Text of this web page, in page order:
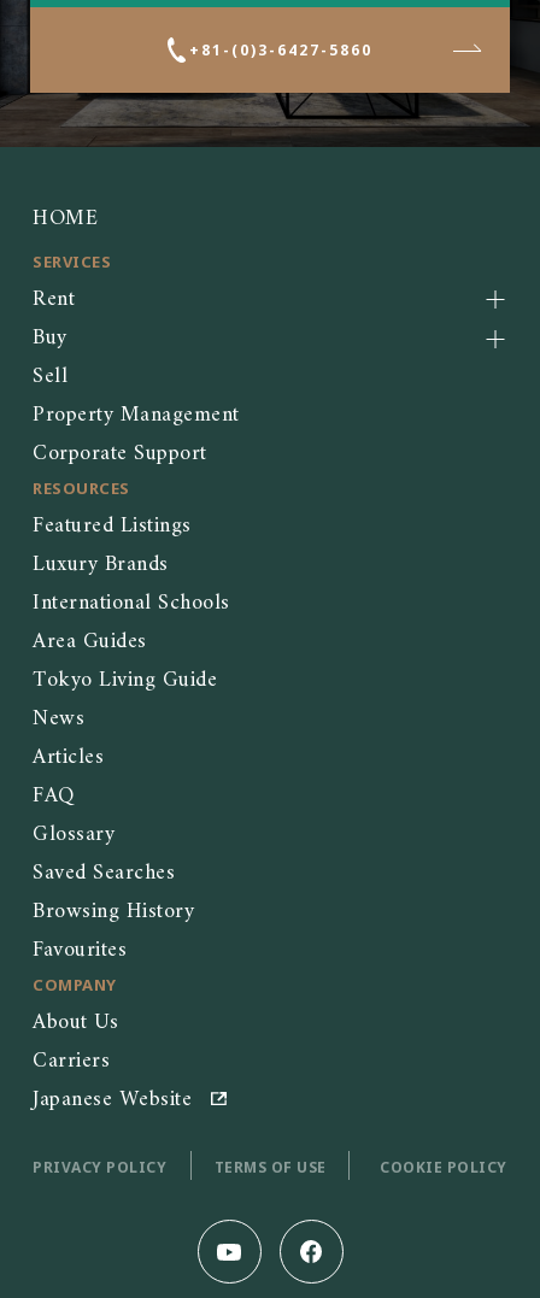
+81-(0)3-6427-5860
HOME
SERVICES
Rent
Buy
Sell
Property Management
Corporate Support
RESOURCES
Featured Listings
Luxury Brands
International Schools
Area Guides
Tokyo Living Guide
News
Articles
FAQ
Glossary
Saved Searches
Browsing History
Favourites
COMPANY
About Us
Carriers
Japanese Website
PRIVACY POLICY TERMS OF USE COOKIE POLICY